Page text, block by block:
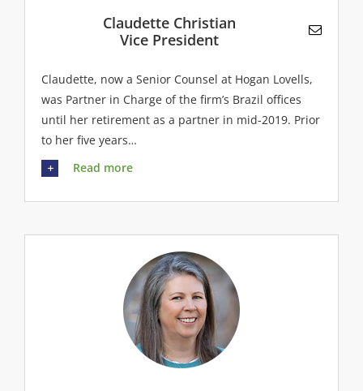
Claudette Christian
Vice President
Claudette, now a Senior Counsel at Hogan Lovells,
was Partner in Charge of the firm’s Brazil offices
until her retirement as a partner in mid-2019. Prior
to her five years…
Read more